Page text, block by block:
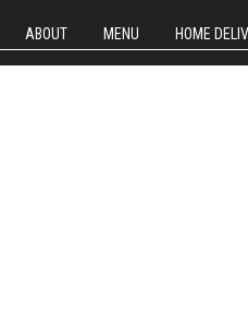
ABOUT MENU HOME